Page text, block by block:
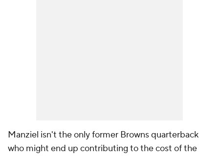
Manziel isn't the only former Browns quarterback
who might end up contributing to the cost of the